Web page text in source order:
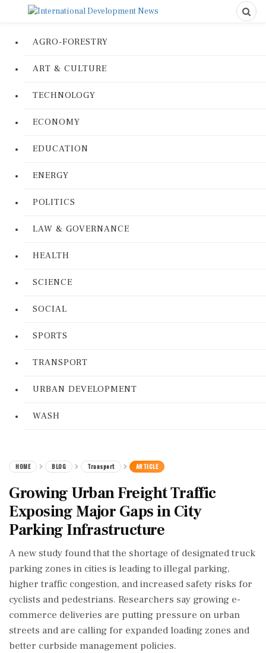
AGRO-FORESTRY
ART & CULTURE
TECHNOLOGY
ECONOMY
EDUCATION
ENERGY
POLITICS
LAW & GOVERNANCE
HEALTH
SCIENCE
SOCIAL
SPORTS
TRANSPORT
URBAN DEVELOPMENT
WASH
HOME BLOG Transport ARTICLE
Growing Urban Freight Traffic
Exposing Major Gaps in City
Parking Infrastructure
A new study found that the shortage of designated truck
parking zones in cities is leading to illegal parking,
higher traffic congestion, and increased safety risks for
cyclists and pedestrians. Researchers say growing e-
commerce deliveries are putting pressure on urban
streets and are calling for expanded loading zones and
better curbside management policies.